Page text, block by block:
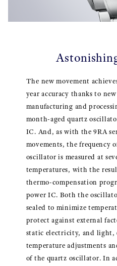
The new movement
year accuracy thanks to
manufacturing and
month-aged quartz
IC. And, as with the 9RA
movements, the frequency
oscillator is measured at
temperatures, with the
thermo-compensation
power IC. Both the
sealed to minimize
protect against external
static electricity, and light,
temperature adjustments
of the quartz oscillator. In